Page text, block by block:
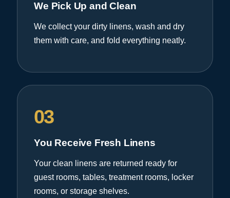
We Pick Up and Clean
We collect your dirty linens, wash and dry
them with care, and fold everything neatly.
03
You Receive Fresh Linens
Your clean linens are returned ready for
guest rooms, tables, treatment rooms, locker
rooms, or storage shelves.